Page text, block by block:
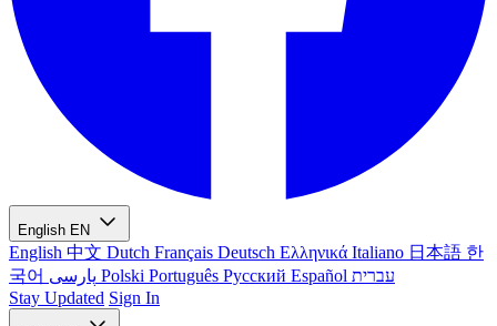
English EN
English 中文 Dutch Français Deutsch Ελληνικά Italiano 日本語 한
국어
Polski Português Русский Español עברית
Stay Updated Sign In